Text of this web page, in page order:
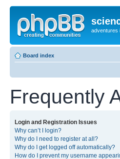
adventures
Board index
Frequently
Login and Registration Issues
Why can’t I login?
Why do I need to register at all?
Why do I get logged off automatically?
How do I prevent my username